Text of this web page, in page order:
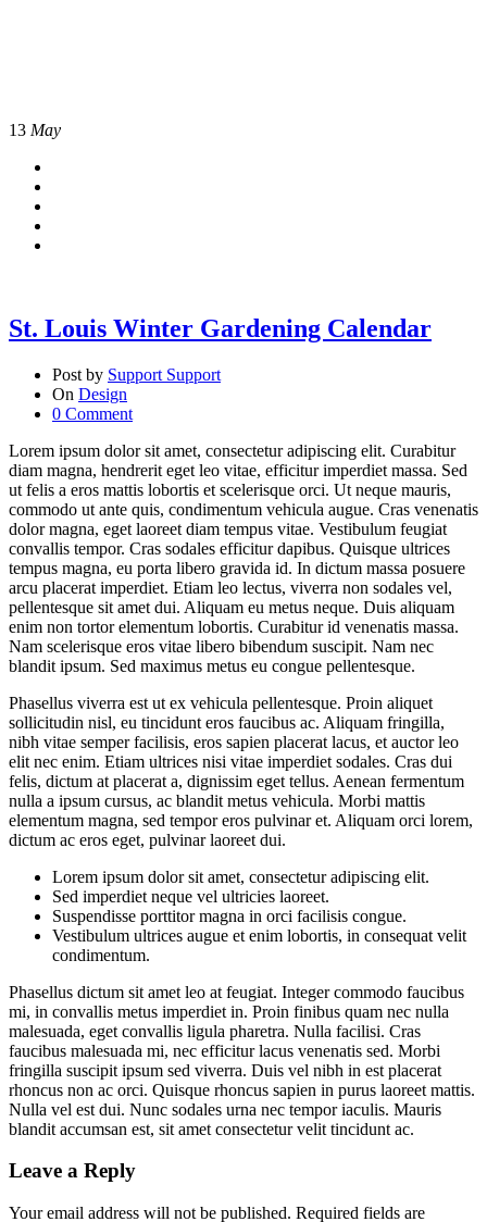
13 May
St. Louis Winter Gardening Calendar
Post by Support Support
On Design
0 Comment
Lorem ipsum dolor sit amet, consectetur adipiscing elit. Curabitur
diam magna, hendrerit eget leo vitae, efficitur imperdiet massa. Sed
ut felis a eros mattis lobortis et scelerisque orci. Ut neque mauris,
commodo ut ante quis, condimentum vehicula augue. Cras venenatis
dolor magna, eget laoreet diam tempus vitae. Vestibulum feugiat
convallis tempor. Cras sodales efficitur dapibus. Quisque ultrices
tempus magna, eu porta libero gravida id. In dictum massa posuere
arcu placerat imperdiet. Etiam leo lectus, viverra non sodales vel,
pellentesque sit amet dui. Aliquam eu metus neque. Duis aliquam
enim non tortor elementum lobortis. Curabitur id venenatis massa.
Nam scelerisque eros vitae libero bibendum suscipit. Nam nec
blandit ipsum. Sed maximus metus eu congue pellentesque.
Phasellus viverra est ut ex vehicula pellentesque. Proin aliquet
sollicitudin nisl, eu tincidunt eros faucibus ac. Aliquam fringilla,
nibh vitae semper facilisis, eros sapien placerat lacus, et auctor leo
elit nec enim. Etiam ultrices nisi vitae imperdiet sodales. Cras dui
felis, dictum at placerat a, dignissim eget tellus. Aenean fermentum
nulla a ipsum cursus, ac blandit metus vehicula. Morbi mattis
elementum magna, sed tempor eros pulvinar et. Aliquam orci lorem,
dictum ac eros eget, pulvinar laoreet dui.
Lorem ipsum dolor sit amet, consectetur adipiscing elit.
Sed imperdiet neque vel ultricies laoreet.
Suspendisse porttitor magna in orci facilisis congue.
Vestibulum ultrices augue et enim lobortis, in consequat velit
condimentum.
Phasellus dictum sit amet leo at feugiat. Integer commodo faucibus
mi, in convallis metus imperdiet in. Proin finibus quam nec nulla
malesuada, eget convallis ligula pharetra. Nulla facilisi. Cras
faucibus malesuada mi, nec efficitur lacus venenatis sed. Morbi
fringilla suscipit ipsum sed viverra. Duis vel nibh in est placerat
rhoncus non ac orci. Quisque rhoncus sapien in purus laoreet mattis.
Nulla vel est dui. Nunc sodales urna nec tempor iaculis. Mauris
blandit accumsan est, sit amet consectetur velit tincidunt ac.
Leave a Reply
Your email address will not be published. Required fields are